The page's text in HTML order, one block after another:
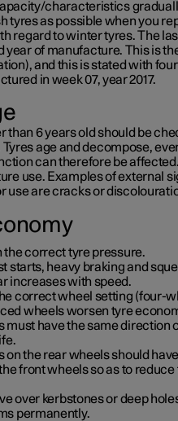
characteristics
tyres as possible when you
regard to winter tyres. The
year of manufacture. This is
and this is stated with
in week 07, year 2017.
than 6 yearsold should be
age and decompose,
can therefore be
use. Examples of external
use are cracks or
the correct tyre pressure.
starts, heavy braking and
increases with speed.
correct wheel setting (four-
wheels worsen tyre
must have the same direction
on the rear wheels should
front wheels so as to
over kerbstones or deep
permanently.